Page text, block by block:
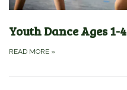
Youth Dance Ages 1-4
READ MORE »